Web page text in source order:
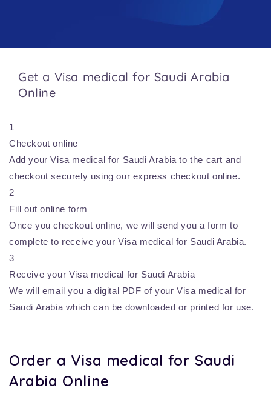
Get a Visa medical for Saudi Arabia
Online
1
Checkout online
Add your Visa medical for Saudi Arabia to the cart and
checkout securely using our express checkout online.
2
Fill out online form
Once you checkout online, we will send you a form to
complete to receive your Visa medical for Saudi Arabia.
3
Receive your Visa medical for Saudi Arabia
We will email you a digital PDF of your Visa medical for
Saudi Arabia which can be downloaded or printed for use.
Order a Visa medical for Saudi
Arabia Online